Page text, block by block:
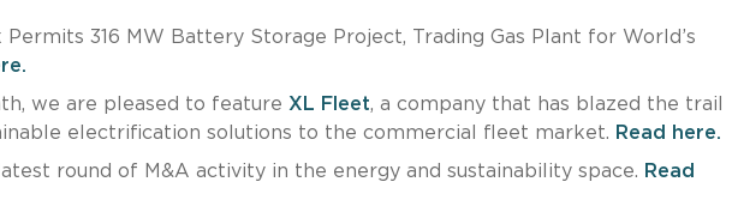
Permits 316 MW Battery Storage Project, Trading Gas Plant for World’s
we are pleased to feature XL Fleet, a company that has blazed the trail
electrification solutions to the commercial fleet market. Read here.
round of M&A activity in the energy and sustainability space. Read